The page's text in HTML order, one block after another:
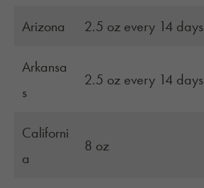
Arizona 2.5 oz every 14 days
Arkansa
s
2.5 oz every 14 days
Californi
a
8 oz